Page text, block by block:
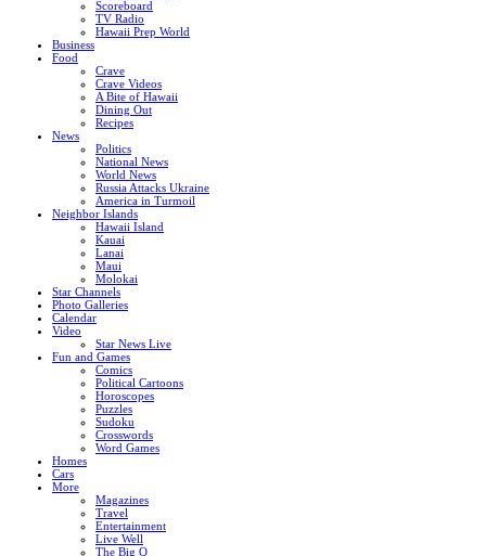
Scoreboard
TV Radio
Hawaii Prep World
Business
Food
Crave
Crave Videos
A Bite of Hawaii
Dining Out
Recipes
News
Politics
National News
World News
Russia Attacks Ukraine
America in Turmoil
Neighbor Islands
Hawaii Island
Kauai
Lanai
Maui
Molokai
Star Channels
Photo Galleries
Calendar
Video
Star News Live
Fun and Games
Comics
Political Cartoons
Horoscopes
Puzzles
Sudoku
Crosswords
Word Games
Homes
Cars
More
Magazines
Travel
Entertainment
Live Well
The Big Q